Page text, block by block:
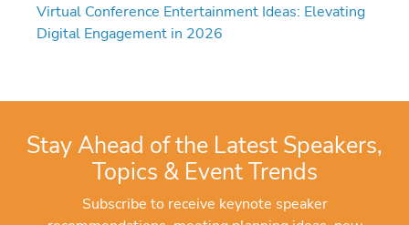
Virtual Conference Entertainment Ideas: Elevating
Digital Engagement in 2026
Stay Ahead of the Latest Speakers,
Topics & Event Trends
Subscribe to receive keynote speaker